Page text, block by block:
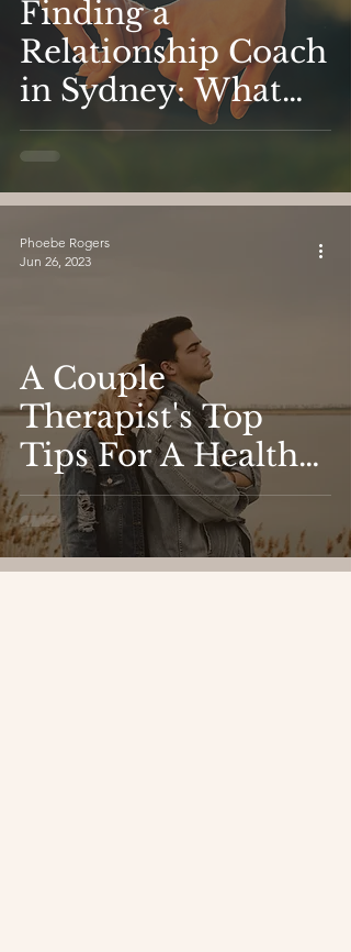
Finding a
Relationship Coach
in Sydney: What
You Need to Know.
A Couple
Therapist's Top
Tips For A Healthy
Relationship
Phoebe Rogers
Jun 26, 2023